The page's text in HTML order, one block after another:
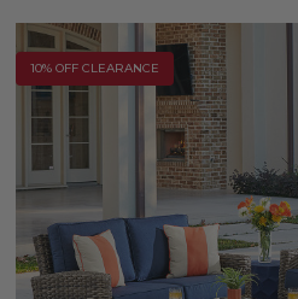
10% OFF CLEARANCE